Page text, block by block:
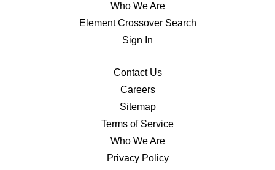
Who We Are
Element Crossover Search
Sign In
Contact Us
Careers
Sitemap
Terms of Service
Who We Are
Privacy Policy